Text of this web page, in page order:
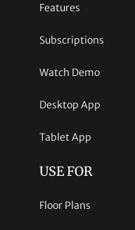
Features
Subscriptions
Watch Demo
Desktop App
Tablet App
USE FOR
Floor Plans